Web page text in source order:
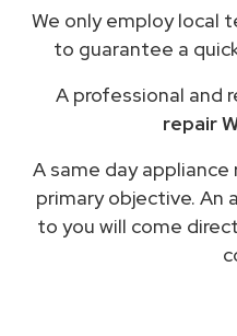
We only employ local
to guarantee a
A professional and
repair
A same day appliance
primary objective. An
to you will come